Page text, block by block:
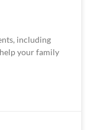
including
your family